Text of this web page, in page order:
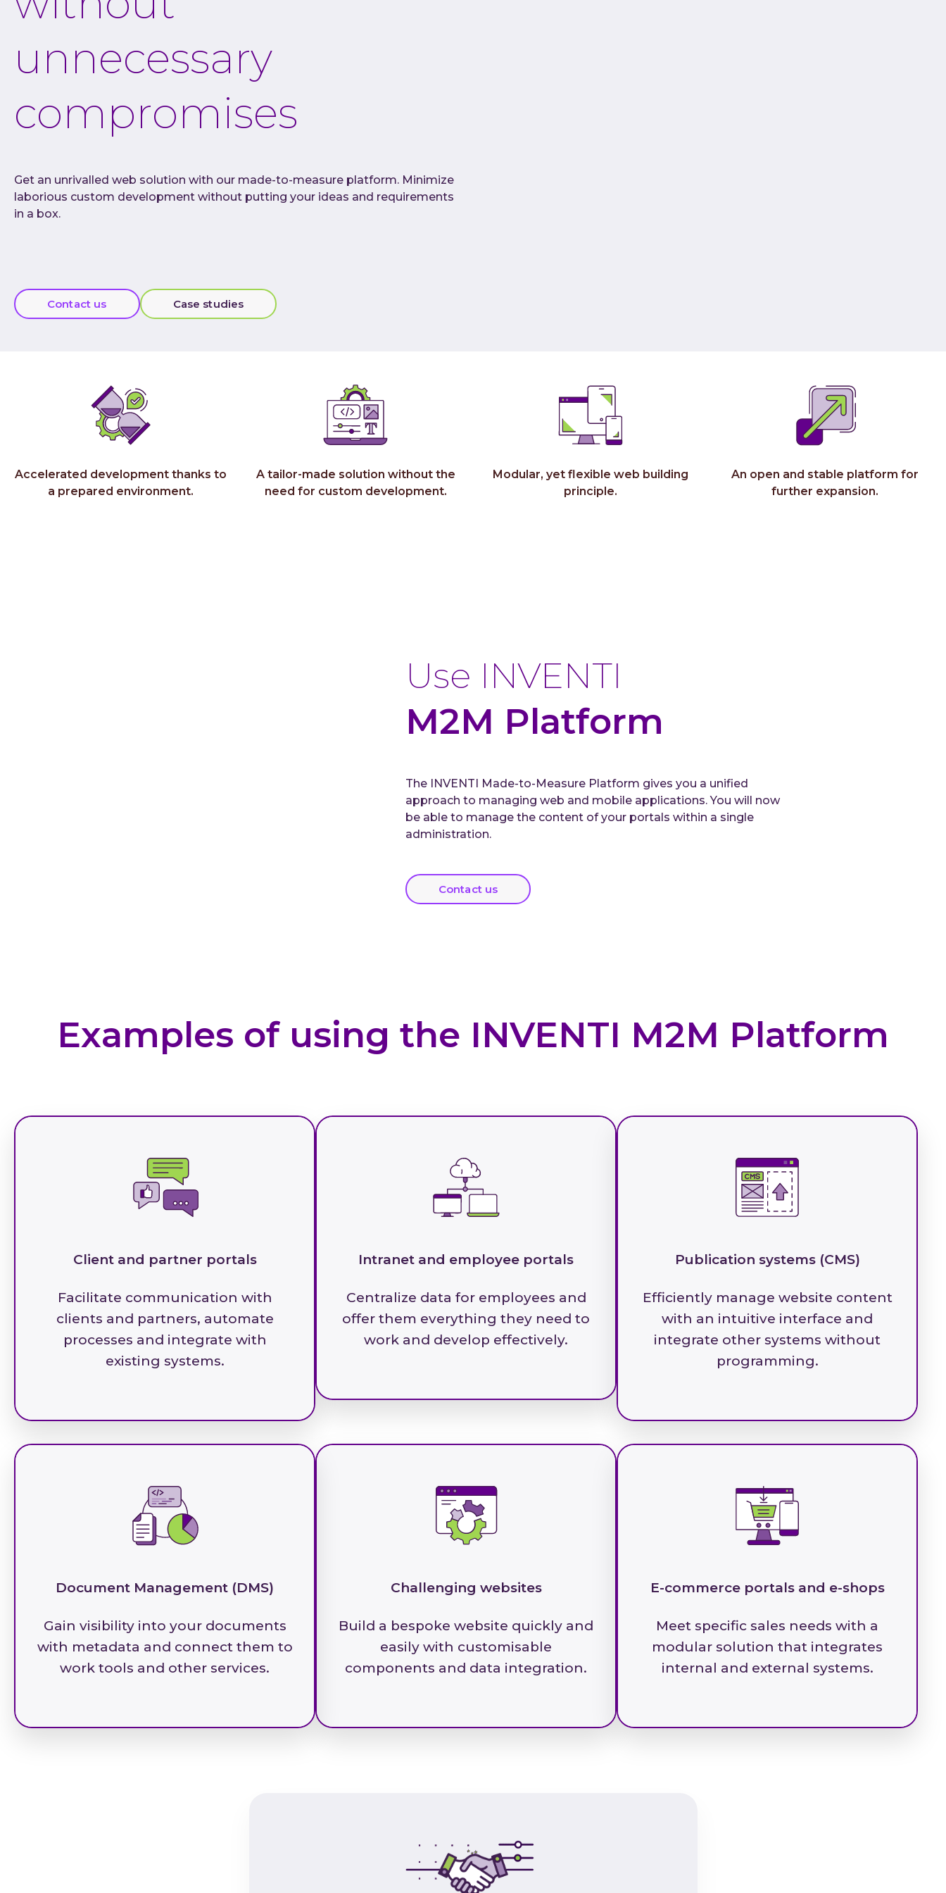
unnecessary
compromises
Get an unrivalled web solution with our made-to-measure platform. Minimize
laborious custom development without putting your ideas and requirements
in a box.
Contact us Case studies
Accelerated development thanks to
a prepared environment.
A tailor-made solution without the
need for custom development.
Modular, yet flexible web building
principle.
An open and stable platform for
further expansion.
Use INVENTI
M2M Platform
The INVENTI Made-to-Measure Platform gives you a unified
approach to managing web and mobile applications. You will now
be able to manage the content of your portals within a single
administration.
Contact us
Examples of using the INVENTI M2M Platform
Client and partner portals
Facilitate communication with
clients and partners, automate
processes and integrate with
existing systems.
Intranet and employee portals
Centralize data for employees and
offer them everything they need to
work and develop effectively.
Publication systems (CMS)
Efficiently manage website content
with an intuitive interface and
integrate other systems without
programming.
Document Management (DMS)
Gain visibility into your documents
with metadata and connect them to
work tools and other services.
Challenging websites
Build a bespoke website quickly and
easily with customisable
components and data integration.
E-commerce portals and e-shops
Meet specific sales needs with a
modular solution that integrates
internal and external systems.